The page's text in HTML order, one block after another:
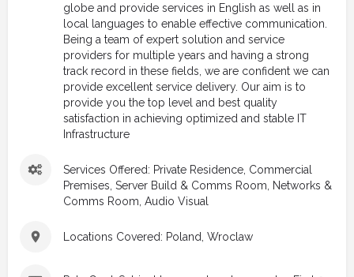
globe and provide services in English as well as in
local languages to enable effective communication.
Being a team of expert solution and service
providers for multiple years and having a strong
track record in these fields, we are confident we can
provide excellent service delivery. Our aim is to
provide you the top level and best quality
satisfaction in achieving optimized and stable IT
Infrastructure
Services Offered: Private Residence, Commercial
Premises, Server Build & Comms Room, Networks &
Comms Room, Audio Visual
Locations Covered: Poland, Wroclaw